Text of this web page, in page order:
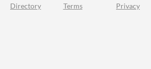
Directory Terms Privacy